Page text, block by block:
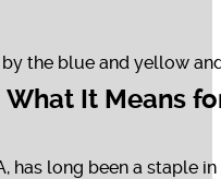
What It Means
has long been a staple